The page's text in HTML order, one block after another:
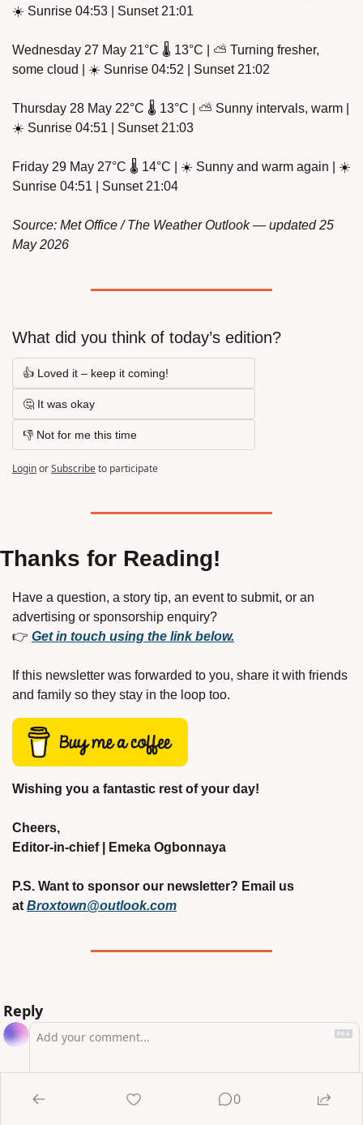
☀️ Sunrise 04:53 | Sunset 21:01
Wednesday 27 May 21°C 🌡️ 13°C | ⛅ Turning fresher,
some cloud | ☀️ Sunrise 04:52 | Sunset 21:02
Thursday 28 May 22°C 🌡️ 13°C | ⛅ Sunny intervals, warm |
☀️ Sunrise 04:51 | Sunset 21:03
Friday 29 May 27°C 🌡️ 14°C | ☀️ Sunny and warm again | ☀️
Sunrise 04:51 | Sunset 21:04
Source: Met Office / The Weather Outlook — updated 25
May 2026
What did you think of today’s edition?
👍 Loved it – keep it coming!
🤔 It was okay
👎 Not for me this time
LoginorSubscribeto participate
Thanks for Reading!
Have a question, a story tip, an event to submit, or an
advertising or sponsorship enquiry?
👉 Get in touch using the link below.
If this newsletter was forwarded to you, share it with friends
and family so they stay in the loop too.
Wishing you a fantastic rest of your day!
Cheers,
Editor-in-chief | Emeka Ogbonnaya
P.S. Want to sponsor our newsletter? Email us
at Broxtown@outlook.com
Reply
Login to participate 0